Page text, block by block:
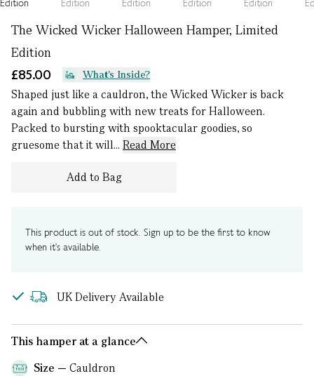
The Wicked Wicker Halloween Hamper, Limited
Edition
£85.00
What's Inside?
Shaped just like a cauldron, the Wicked Wicker is back
again and bubbling with new treats for Halloween.
Packed to bursting with spooktacular goodies, so
gruesome that it will... Read More
Add to Bag
This product is out of stock. Sign up to be the first to know
when it's available.
UK Delivery Available
This hamper at a glance
Size
Cauldron